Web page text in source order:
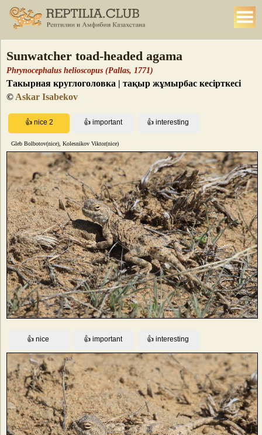
Sunwatcher toad-headed agama
Phrynocephalus helioscopus (Pallas, 1771)
Такырная круглоголовка | тақыр жұмырбас кесірткесі
© Askar Isabekov
Gleb Bolbotov(nice), Kolesnikov Viktor(nice)